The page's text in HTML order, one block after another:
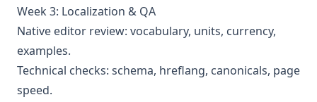
Week 3: Localization & QA
Native editor review: vocabulary, units, currency,
examples.
Technical checks: schema, hreflang, canonicals, page
speed.